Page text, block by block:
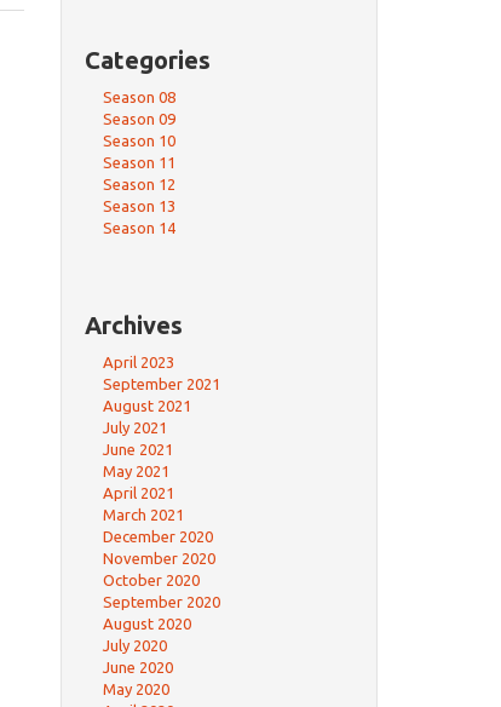
Categories
Season 08
Season 09
Season 10
Season 11
Season 12
Season 13
Season 14
Archives
April 2023
September 2021
August 2021
July 2021
June 2021
May 2021
April 2021
March 2021
December 2020
November 2020
October 2020
September 2020
August 2020
July 2020
June 2020
May 2020